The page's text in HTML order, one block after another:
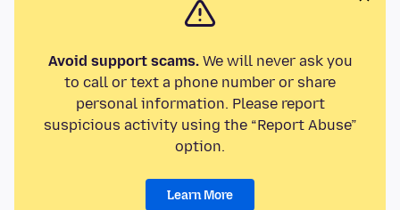
Avoid support scams.We will never ask you
to call or text a phone number or share
personal information. Please report
suspicious activity using the “Report Abuse”
option.
Learn More